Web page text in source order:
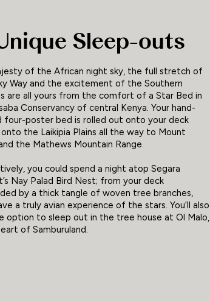
Sleep-outs
of the African night sky, the full stretch of
Way and the excitement of the Southern
are all yours from the comfort of a Star Bed in
Conservancy of central Kenya. Your hand-
poster bed is rolled out onto your deck
onto the Laikipia Plains all the way to Mount
the Mathews Mountain Range.
you could spend a night atop Segara
Nay Palad Bird Nest; from your deck
by a thick tangle of woven tree branches,
a truly avian experience of the stars. You’ll also
option to sleep out in the tree house at Ol Malo,
of Samburuland.